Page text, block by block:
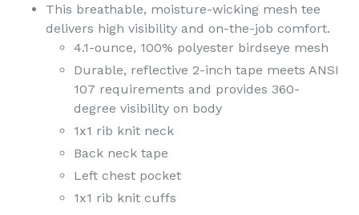
This breathable, moisture-wicking mesh tee
delivers high visibility and on-the-job comfort.
4.1-ounce, 100% polyester birdseye mesh
Durable, reflective 2-inch tape meets ANSI
107 requirements and provides 360-
degree visibility on body
1x1 rib knit neck
Back neck tape
Left chest pocket
1x1 rib knit cuffs